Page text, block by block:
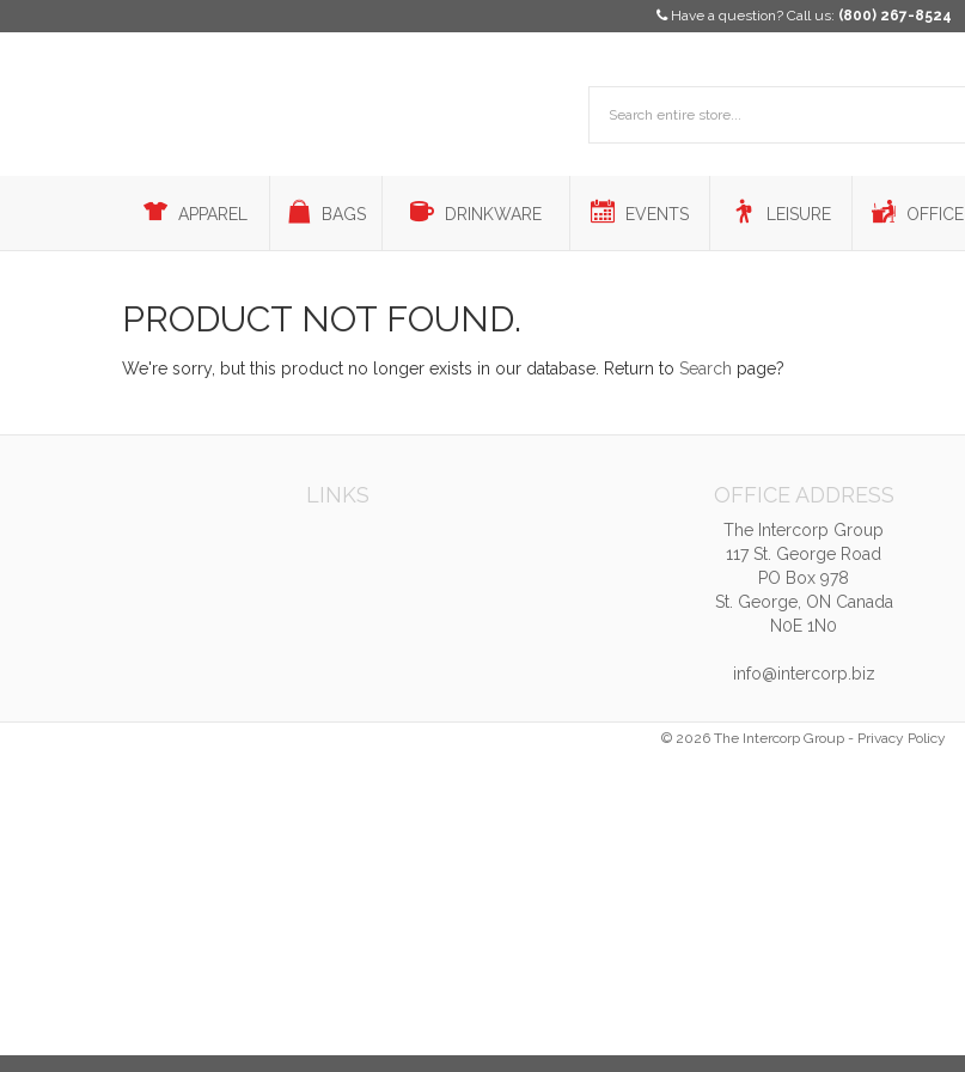
Have a question? Call us: (800) 267-8524
APPAREL BAGS DRINKWARE EVENTS LEISURE OFFICE
PRODUCT NOT FOUND.
We're sorry, but this product no longer exists in our database. Return to Search page?
LINKS OFFICE ADDRESS
The Intercorp Group
117 St. George Road
PO Box 978
St. George, ON Canada
N0E 1N0
info@intercorp.biz
© 2026 The Intercorp Group - Privacy Policy